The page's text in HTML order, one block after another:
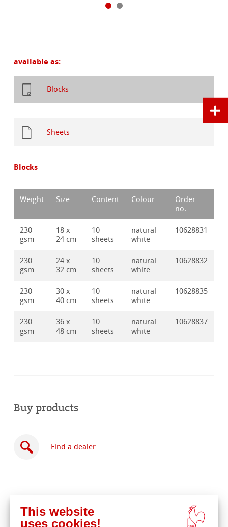
available as:
Blocks
Sheets
Blocks
Weight Size Content Colour
Order
no.
230
gsm
18 x
24 cm
10
sheets
natural
white
10628831
230
gsm
24 x
32 cm
10
sheets
natural
white
10628832
230
gsm
30 x
40 cm
10
sheets
natural
white
10628835
230
gsm
36 x
48 cm
10
sheets
natural
white
10628837
Buy products
Find a dealer
online
This website
uses cookies!